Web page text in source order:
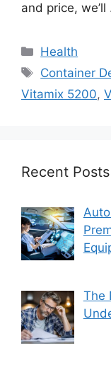
and price, we’ll
Categories
Health
Tags
Container
Vitamix 5200,
Recent Posts
The